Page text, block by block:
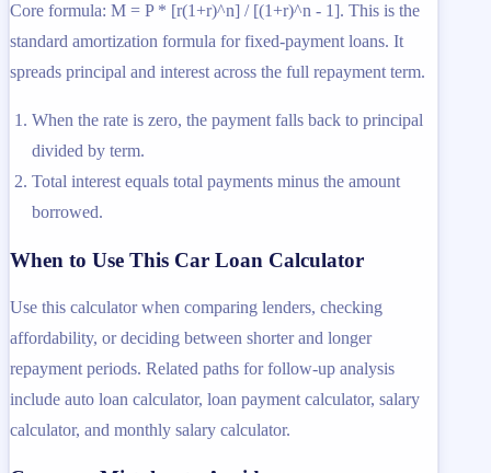
Core formula: M = P * [r(1+r)^n] / [(1+r)^n - 1]. This is the
standard amortization formula for fixed-payment loans. It
spreads principal and interest across the full repayment term.
When the rate is zero, the payment falls back to principal
divided by term.
Total interest equals total payments minus the amount
borrowed.
When to Use This Car Loan Calculator
Use this calculator when comparing lenders, checking
affordability, or deciding between shorter and longer
repayment periods. Related paths for follow-up analysis
include auto loan calculator, loan payment calculator, salary
calculator, and monthly salary calculator.